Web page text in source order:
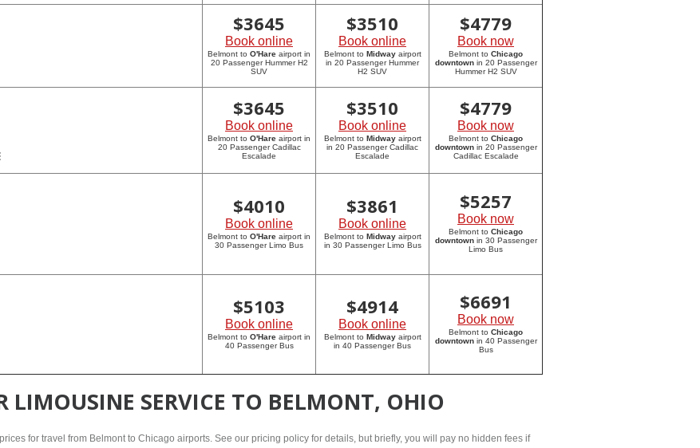
$3645
Book online
Belmont to O'Hare airport in
20 Passenger Hummer H2
SUV
$3510
Book online
Belmont to Midwayairport
in 20 Passenger Hummer
H2 SUV
$4779
Book now
Belmont to Chicago
downtownin 20 Passenger
Hummer H2 SUV
$3645
Book online
Belmont to O'Hare airport in
20 Passenger Cadillac
Escalade
$3510
Book online
Belmont to Midwayairport
in 20 Passenger Cadillac
Escalade
$4779
Book now
Belmont to Chicago
downtownin 20 Passenger
Cadillac Escalade
$4010
Book online
Belmont to O'Hare airport in
30 Passenger Limo Bus
$3861
Book online
Belmont to Midwayairport
in 30 Passenger Limo Bus
$5257
Book now
Belmont to Chicago
downtownin 30 Passenger
Limo Bus
$5103
Book online
Belmont to O'Hare airport in
40 Passenger Bus
$4914
Book online
Belmont to Midwayairport
in 40 Passenger Bus
$6691
Book now
Belmont to Chicago
downtownin 40 Passenger
Bus
LIMOUSINE SERVICE TO BELMONT, OHIO
for travel from Belmont to Chicago airports. See our pricing policy for details, but briefly, you will pay no hidden fees if